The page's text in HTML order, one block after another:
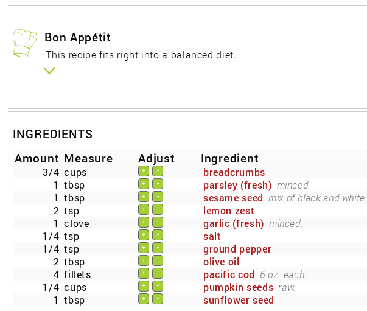
Bon Appétit
This recipe fits right into a balanced diet.
INGREDIENTS
Amount Measure Adjust Ingredient
3/4 cups + -
breadcrumbs
1 tbsp + - parsley (fresh) minced.
1 tbsp + - sesame seed mix of black and white.
2 tsp + -
lemon zest
1 clove + - garlic (fresh) minced.
1/4 tsp + -
salt
1/4 tsp + -
ground pepper
2 tbsp + -
olive oil
4 fillets + - pacific cod 6 oz. each.
1/4 cups + - pumpkin seeds raw.
1 tbsp + - sunflower seed